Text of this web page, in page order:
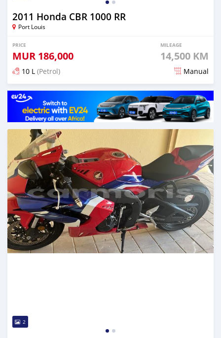
2011 Honda CBR 1000 RR
Port Louis
PRICE
MUR 186,000
MILEAGE
14,500 KM
10 L (Petrol) Manual
Posted about 2 years ago
2